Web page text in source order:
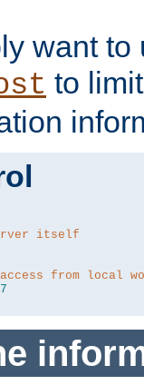
want to
to
itself
from local